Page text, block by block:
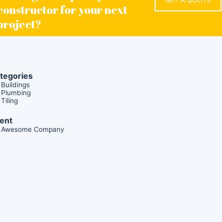
for your next
Buildings
Plumbing
Tiling
Awesome Company